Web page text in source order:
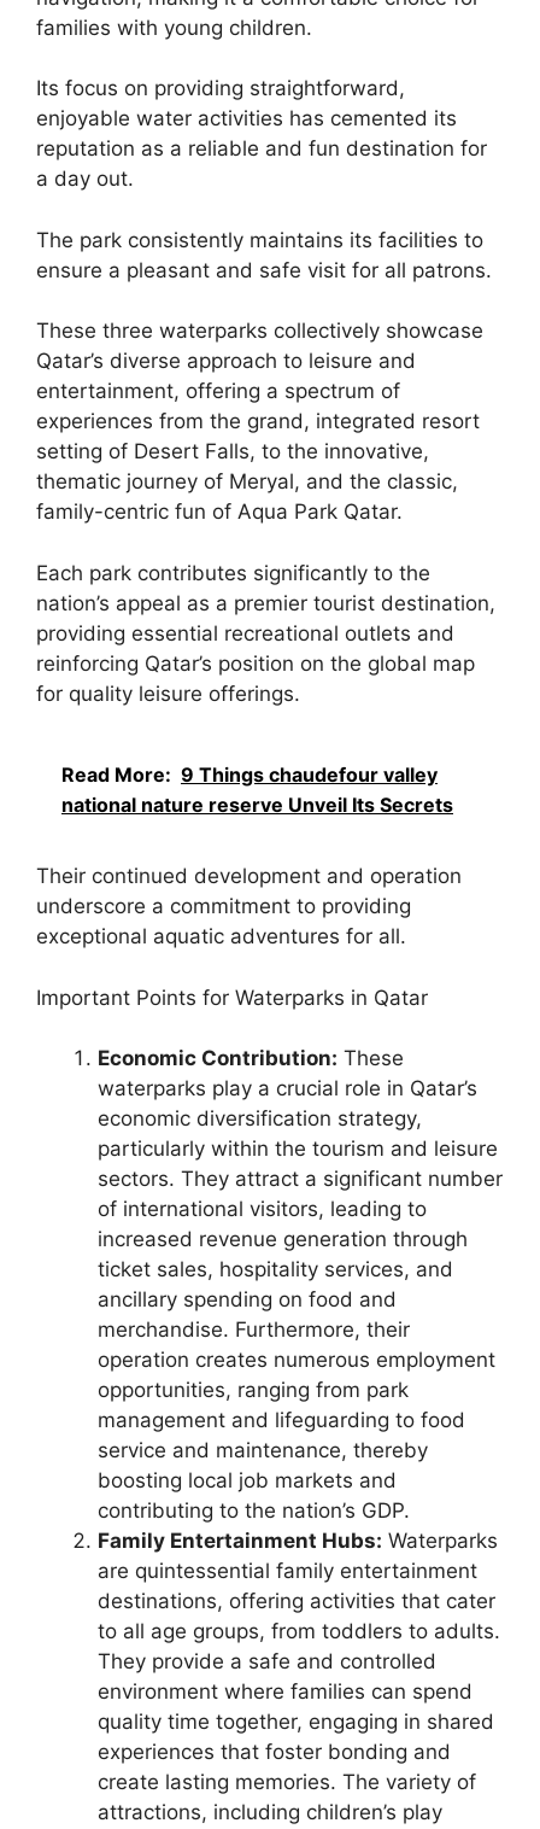
families with young children.
Its focus on providing straightforward,
enjoyable water activities has cemented its
reputation as a reliable and fun destination for
a day out.
The park consistently maintains its facilities to
ensure a pleasant and safe visit for all patrons.
These three waterparks collectively showcase
Qatar’s diverse approach to leisure and
entertainment, offering a spectrum of
experiences from the grand, integrated resort
setting of Desert Falls, to the innovative,
thematic journey of Meryal, and the classic,
family-centric fun of Aqua Park Qatar.
Each park contributes significantly to the
nation’s appeal as a premier tourist destination,
providing essential recreational outlets and
reinforcing Qatar’s position on the global map
for quality leisure offerings.
Read More: 9 Things chaudefour valley
national nature reserve Unveil Its Secrets
Their continued development and operation
underscore a commitment to providing
exceptional aquatic adventures for all.
Important Points for Waterparks in Qatar
Economic Contribution: These
waterparks play a crucial role in Qatar’s
economic diversification strategy,
particularly within the tourism and leisure
sectors. They attract a significant number
of international visitors, leading to
increased revenue generation through
ticket sales, hospitality services, and
ancillary spending on food and
merchandise. Furthermore, their
operation creates numerous employment
opportunities, ranging from park
management and lifeguarding to food
service and maintenance, thereby
boosting local job markets and
contributing to the nation’s GDP.
Family Entertainment Hubs: Waterparks
are quintessential family entertainment
destinations, offering activities that cater
to all age groups, from toddlers to adults.
They provide a safe and controlled
environment where families can spend
quality time together, engaging in shared
experiences that foster bonding and
create lasting memories. The variety of
attractions, including children’s play